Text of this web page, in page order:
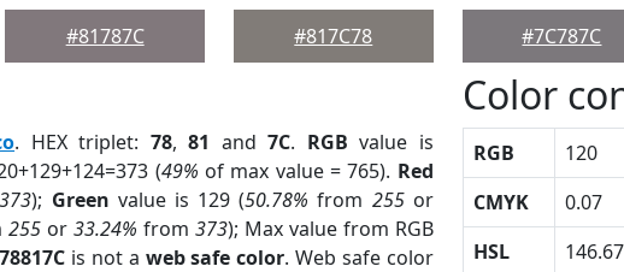
#81787C
#817C78
#7C787C
. HEX triplet: 78,81 and7C. RGB value is
(49% of max value = 765). Red
373); Green value is 129 (50.78% from 255or
255 or33.24% from 373); Max value from RGB
is not a web safe color. Web safe color
Color
RGB 120
CMYK
0.07
HSL